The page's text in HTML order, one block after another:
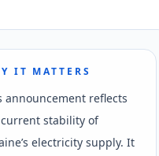
IT MATTERS
announcement reflects
stability of
electricity supply. It